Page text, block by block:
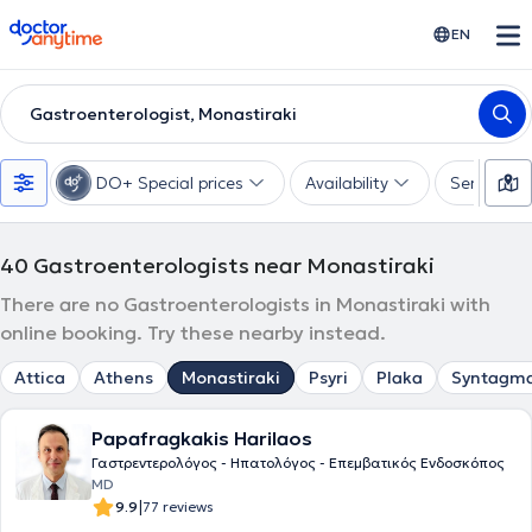
doctoranytime EN
Gastroenterologist, Monastiraki
DO+ Special prices Availability Services
40 Gastroenterologists near Monastiraki
There are no Gastroenterologists in Monastiraki with
online booking. Try these nearby instead.
Attica Athens Monastiraki Psyri Plaka
Papafragkakis Harilaos
Γαστρεντερολόγος - Ηπατολόγος - Επεμβατικός Ενδοσκόπος
MD
9.9|77 reviews